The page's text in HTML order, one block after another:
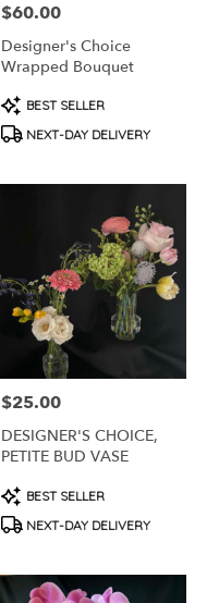
Price:
$60.00
Designer's Choice
Wrapped Bouquet
Product
Tags:
BEST SELLER
NEXT-DAY DELIVERY
Price:
$25.00
DESIGNER'S CHOICE,
PETITE BUD VASE
Product
Tags:
BEST SELLER
NEXT-DAY DELIVERY